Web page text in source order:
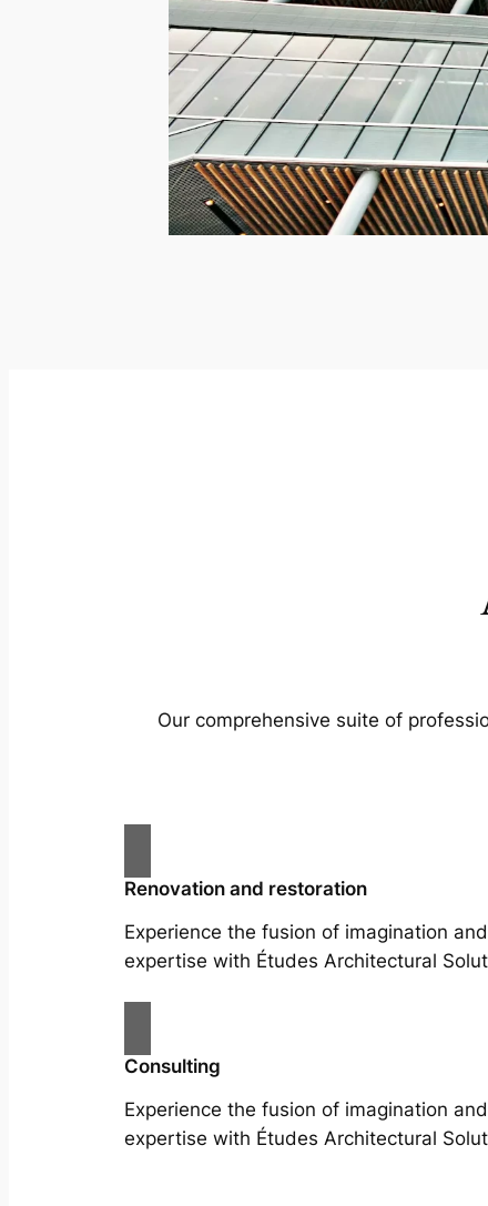
Our comprehensive suite of
Renovation and restoration
Experience the fusion of imagination and
expertise with Études Architectural
Consulting
Experience the fusion of imagination and
expertise with Études Architectural